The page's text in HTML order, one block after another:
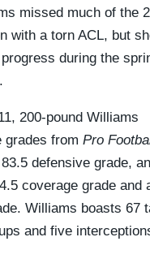
missed much of the
with a torn ACL, but
during the
200-pound Williams
grades from Pro
defensive grade,
coverage grade and
Williams boasts 67
and five